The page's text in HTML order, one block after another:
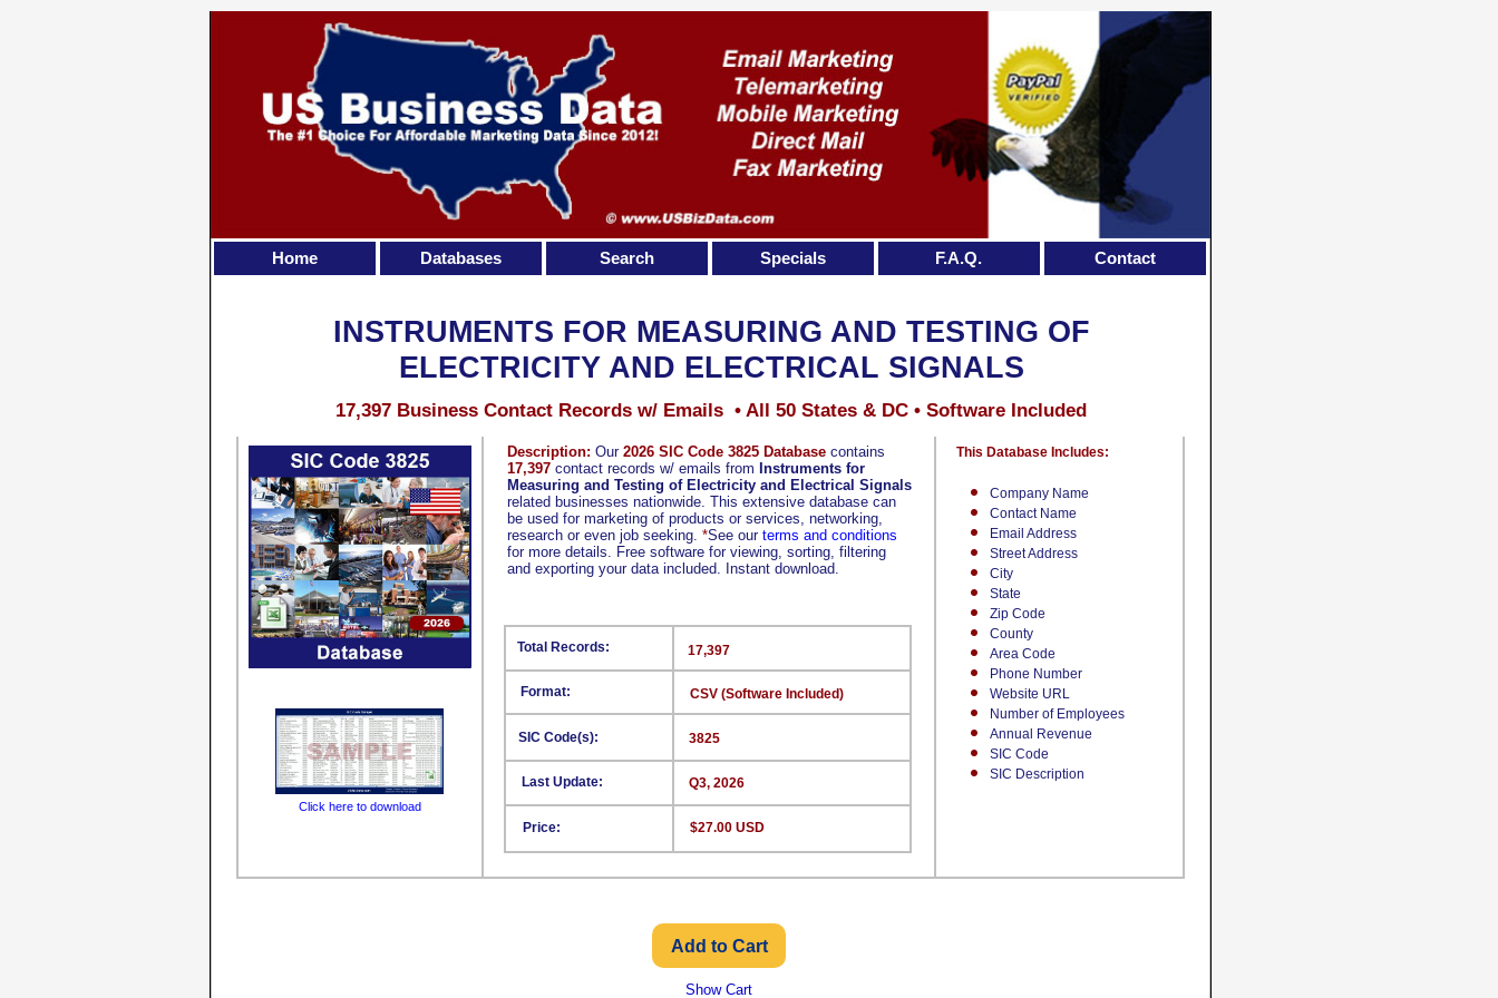
Description: Our 2026 SIC Code 3825 Database contains
17,397 contact records w/ emails from Instruments for
Measuring and Testing of Electricity and Electrical Signals
related businesses nationwide. This extensive database can
be used for marketing of products or services, networking,
research or even job seeking. *See our terms and conditions
for more details. Free software for viewing, sorting, filtering
and exporting your data included. Instant download.
Company Name
Contact Name
Email Address
Street Address
City
State
Zip Code
County
Area Code
Phone Number
Website URL
Number of Employees
Annual Revenue
SIC Code
SIC Description
This Database Includes:
Format:
SIC Code(s):
Last Update:
Price:
17,397
CSV (Software Included)
3825
Q3, 2026
$27.00 USD
Total Records:
INSTRUMENTS FOR MEASURING AND TESTING OF
ELECTRICITY AND ELECTRICAL SIGNALS
17,397 Business Contact Records w/ Emails • All 50 States & DC • Software Included
Click here to download
Show Cart
Home Databases Search Specials F.A.Q. Contact